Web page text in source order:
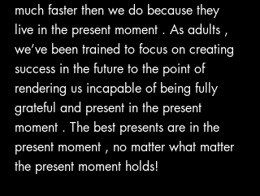
much faster then we do because they
live in the present moment . As adults ,
we’ve been trained to focus on creating
success in the future to the point of
rendering us incapable of being fully
grateful and present in the present
moment . The best presents are in the
present moment , no matter what matter
the present moment holds!